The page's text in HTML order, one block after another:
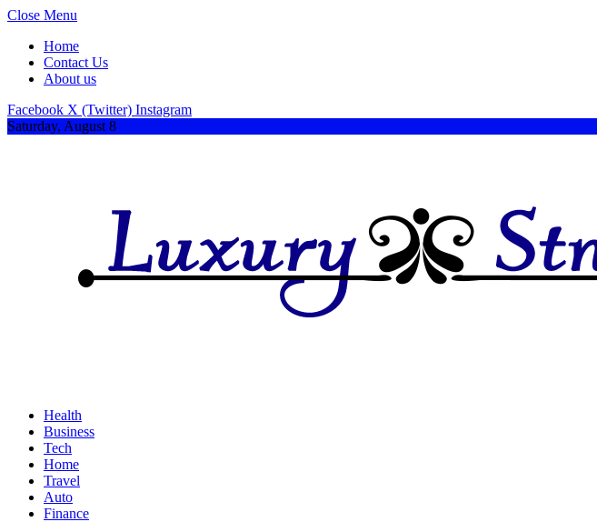
Close Menu
Home
Contact Us
About us
Facebook X (Twitter) Instagram
Saturday, August 8
Health
Business
Tech
Home
Travel
Auto
Finance